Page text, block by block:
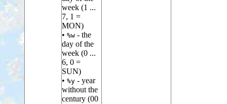
week (1 ...
7, 1 =
MON)
• %w - the
day of the
week (0 ...
6, 0 =
SUN)
• %y - year
without the
century (00